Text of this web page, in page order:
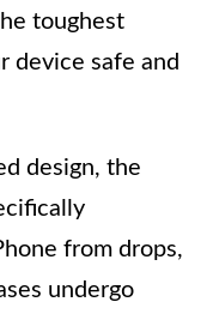
toughest
device safe and
design, the
from drops,
undergo